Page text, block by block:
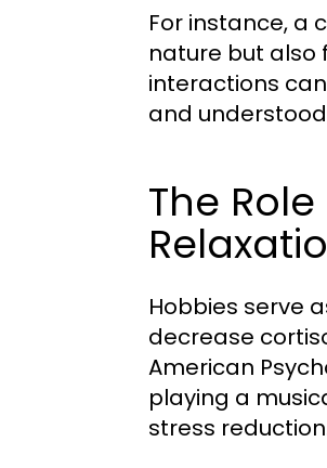
For instance, a
nature but also
interactions
and
The
Hobbies serve
decrease
American
playing a
stress